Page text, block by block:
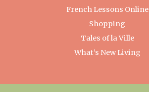
French Lessons Online
Shopping
Tales of la Ville
What’s New Living